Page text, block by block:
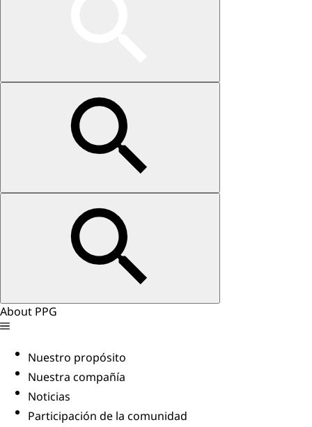
About PPG
Nuestro propósito
Nuestra compañía
Noticias
Participación de la comunidad